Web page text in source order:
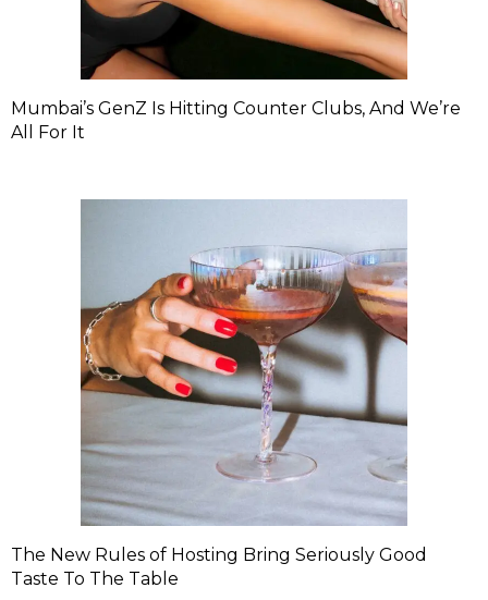
Mumbai’s GenZ Is Hitting Counter Clubs, And We’re
All For It
The New Rules of Hosting Bring Seriously Good
Taste To The Table